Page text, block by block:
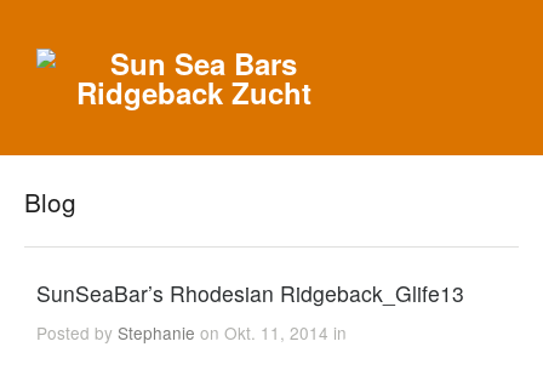
Blog
SunSeaBar’s Rhodesian Ridgeback_Glife13
Posted byStephanie on Okt. 11, 2014 in